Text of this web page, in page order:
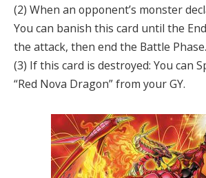
(2) When an opponent’s monster
You can banish this card until the
the attack, then end the Battle Phase.
(3) If this card is destroyed: You can
“Red Nova Dragon” from your GY.